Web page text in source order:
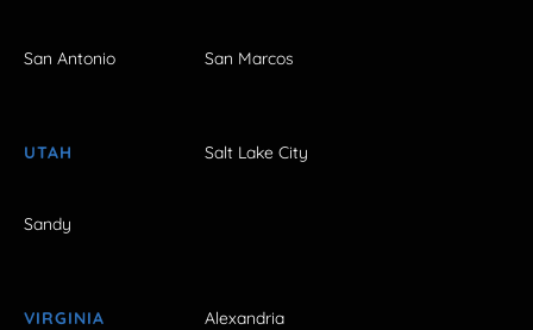
San Antonio San Marcos
UTAH Salt Lake City
Sandy
VIRGINIA Alexandria